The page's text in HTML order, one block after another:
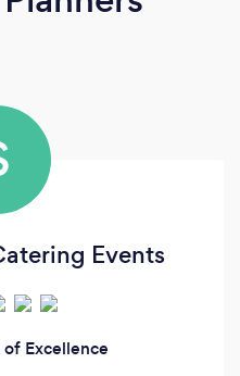
Events
Excellence